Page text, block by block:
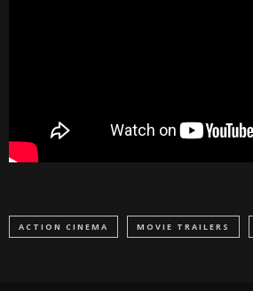
ACTION CINEMA MOVIE TRAILERS